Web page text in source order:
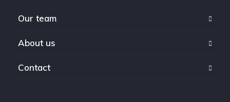
Our team
About us
Contact